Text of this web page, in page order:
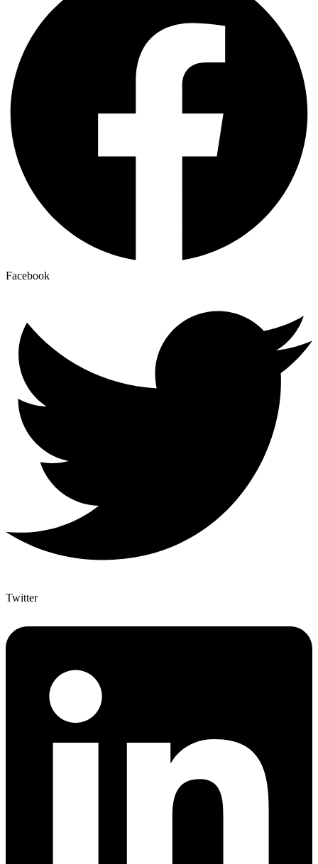
Facebook
Twitter